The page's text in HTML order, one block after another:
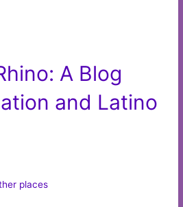
A Blog
and Latino
places